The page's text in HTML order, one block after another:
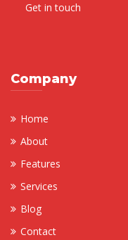
Get in touch
Company
Home
About
Features
Services
Blog
Contact